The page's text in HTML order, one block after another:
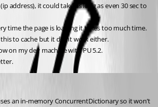
address), it could take as long as even 30 sec to
time the page is loading it takes too much time.
to cache but it didnt work either.
on my dev machine with PU 5.2.
an in-memory ConcurrentDictionary so it won’t